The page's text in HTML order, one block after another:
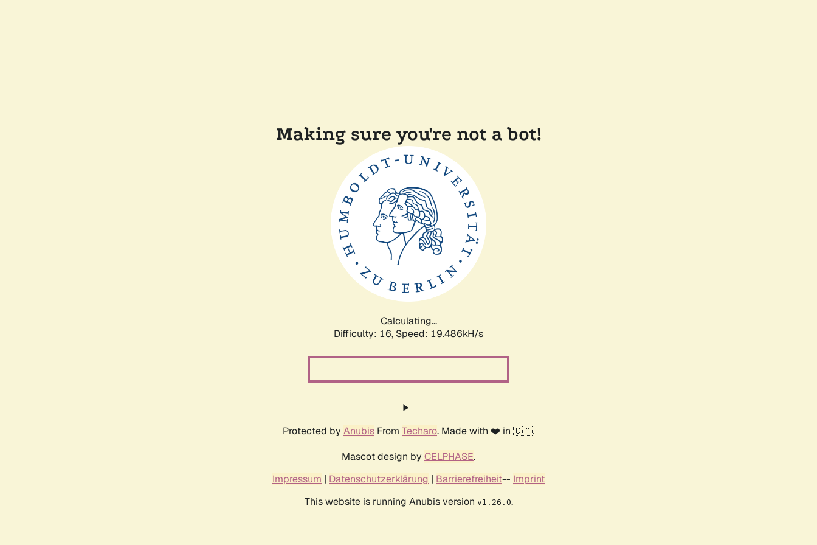
Making sure you're not a bot!
Calculating...
Difficulty: 16, Speed: 19.486kH/s
Protected by Anubis From Techaro. Made with ❤️ in 🇨🇦.
Mascot design by CELPHASE.
Impressum | Datenschutzerklärung | Barrierefreiheit-- Imprint
This website is running Anubis version v1.26.0.